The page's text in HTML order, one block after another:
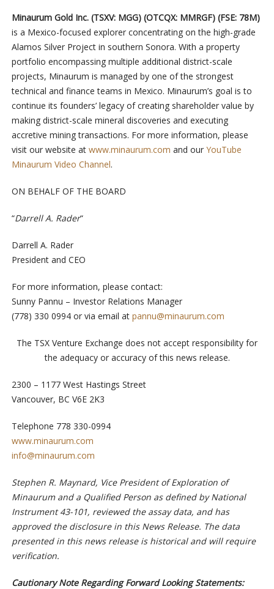
Minaurum Gold Inc. (TSXV: MGG) (OTCQX: MMRGF) (FSE: 78M)
is a Mexico-focused explorer concentrating on the high-grade
Alamos Silver Project in southern Sonora. With a property
portfolio encompassing multiple additional district-scale
projects, Minaurum is managed by one of the strongest
technical and finance teams in Mexico. Minaurum’s goal is to
continue its founders’ legacy of creating shareholder value by
making district-scale mineral discoveries and executing
accretive mining transactions. For more information, please
visit our website at www.minaurum.com and our YouTube
Minaurum Video Channel.
ON BEHALF OF THE BOARD
“Darrell A. Rader“
Darrell A. Rader
President and CEO
For more information, please contact:
Sunny Pannu – Investor Relations Manager
(778) 330 0994 or via email at pannu@minaurum.com
The TSX Venture Exchange does not accept responsibility for
the adequacy or accuracy of this news release.
2300 – 1177 West Hastings Street
Vancouver, BC V6E 2K3
Telephone 778 330-0994
www.minaurum.com
info@minaurum.com
Stephen R. Maynard, Vice President of Exploration of
Minaurum and a Qualified Person as defined by National
Instrument 43-101, reviewed the assay data, and has
approved the disclosure in this News Release. The data
presented in this news release is historical and will require
verification.
Cautionary Note Regarding Forward Looking Statements: